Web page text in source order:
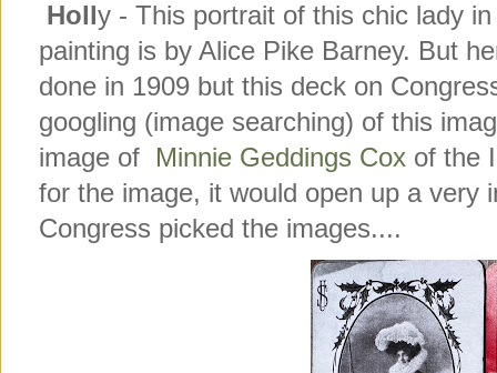
Holl y - This portrait of this chic lady
painting is by Alice Pike Barney. But
done in 1909 but this deck on
googling (image searching) of this
image of
Minnie Geddings Cox of the
for the image, it would open up a very
Congress picked the images....